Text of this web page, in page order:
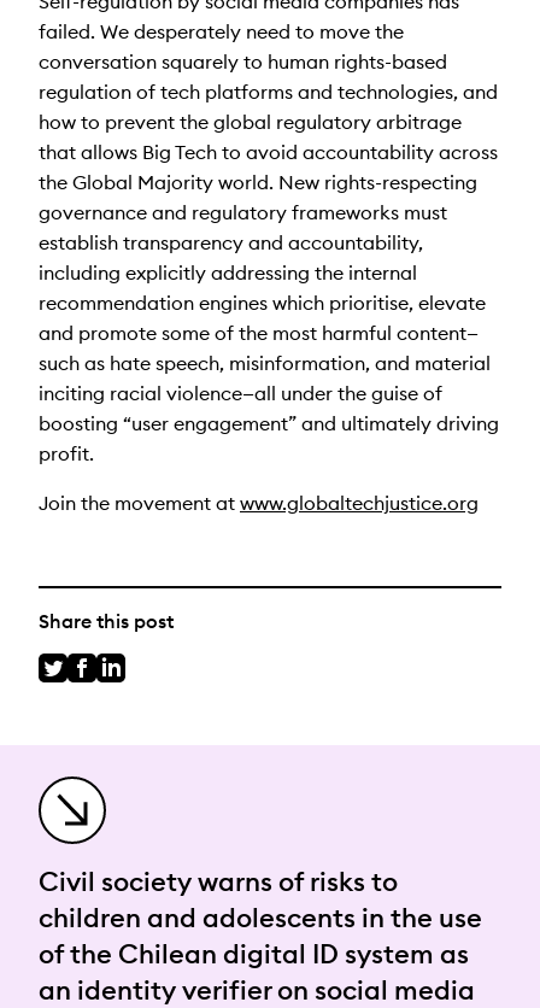
failed. We desperately need to move the
conversation squarely to human rights-based
regulation of tech platforms and technologies, and
how to prevent the global regulatory arbitrage
that allows Big Tech to avoid accountability across
the Global Majority world. New rights-respecting
governance and regulatory frameworks must
establish transparency and accountability,
including explicitly addressing the internal
recommendation engines which prioritise, elevate
and promote some of the most harmful content—
such as hate speech, misinformation, and material
inciting racial violence—all under the guise of
boosting “user engagement” and ultimately driving
profit.
Join the movement at www.globaltechjustice.org
Share this post
Civil society warns of risks to
children and adolescents in the use
of the Chilean digital ID system as
an identity verifier on social media